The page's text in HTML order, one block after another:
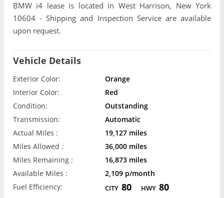
BMW i4 lease is located in West Harrison, New York
10604 - Shipping and Inspection Service are available
upon request.
Vehicle Details
Exterior Color:
Orange
Interior Color:
Red
Condition:
Outstanding
Transmission:
Automatic
Actual Miles :
19,127 miles
Miles Allowed :
36,000 miles
Miles Remaining :
16,873 miles
Available Miles :
2,109 p/month
Fuel Efficiency:
CITY 80 HWY 80